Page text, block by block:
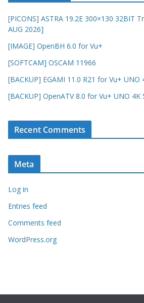
[PICONS] ASTRA 19.2E 300×130 32BIT
AUG 2026]
[IMAGE] OpenBH 6.0 for Vu+
[SOFTCAM] OSCAM 11966
[BACKUP] EGAMI 11.0 R21 for Vu+ UNO
[BACKUP] OpenATV 8.0 for Vu+ UNO 4K
Recent Comments
Meta
Log in
Entries feed
Comments feed
WordPress.org